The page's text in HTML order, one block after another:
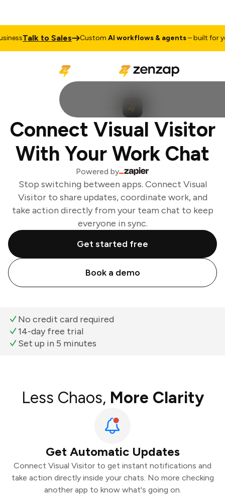
Talk to Sales CustomAI workflows & agents– built for
Connect Visual Visitor
With Your Work Chat
Powered by
Stop switching between apps. Connect Visual
Visitor to share updates, coordinate work, and
take action directly from your team chat to keep
everyone in sync.
Get started free
Book a demo
No credit card required
14-day free trial
Set up in 5 minutes
Less Chaos, More Clarity
Get Automatic Updates
Connect Visual Visitor to get instant notifications and
take action directly inside your chats. No more checking
another app to know what's going on.